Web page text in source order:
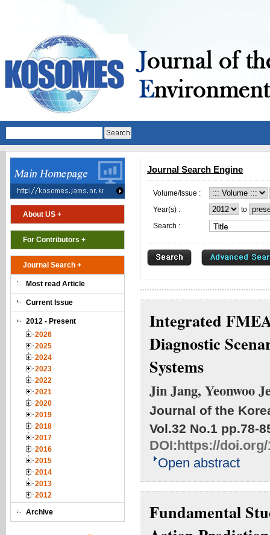
About US +
For Contributors +
Journal Search +
Most read Article
Current Issue
2012 - Present
2026
2025
2024
2023
2022
2021
2020
2019
2018
2017
2016
2015
2014
2013
2012
Archive
Journal Search Engine
Volume/Issue :
Year(s) :
to
Search :
Integrated
Diagnostic
Systems
Jin Jang, Yeonwoo
Journal of the
Vol.32 No.1 pp.78-
DOI:https://doi.org/
Open abstract
Fundamental